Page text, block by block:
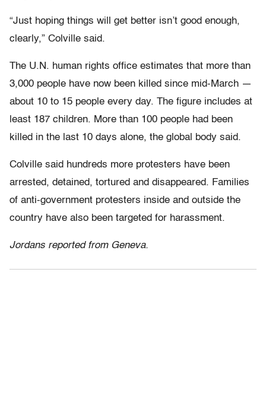
“Just hoping things will get better isn’t good enough,
clearly,” Colville said.
The U.N. human rights office estimates that more than
3,000 people have now been killed since mid-March —
about 10 to 15 people every day. The figure includes at
least 187 children. More than 100 people had been
killed in the last 10 days alone, the global body said.
Colville said hundreds more protesters have been
arrested, detained, tortured and disappeared. Families
of anti-government protesters inside and outside the
country have also been targeted for harassment.
Jordans reported from Geneva.